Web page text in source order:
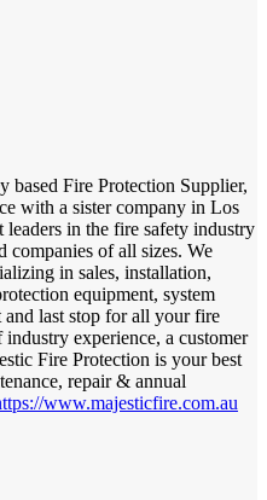
based Fire Protection Supplier,
with a sister company in Los
in the fire safety industry
companies of all sizes. We
in sales, installation,
equipment, system
and last stop for all your fire
experience, a customer
Fire Protection is your best
repair & annual
www.majesticfire.com.au